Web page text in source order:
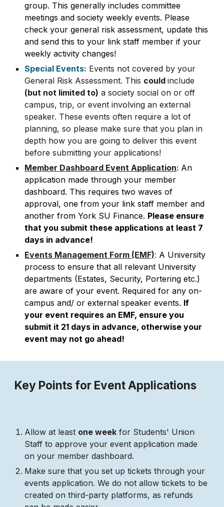
group. This generally includes committee
meetings and society weekly events. Please
check your general risk assessment, update this
and send this to your link staff member if your
weekly activity changes!
Special Events: Events not covered by your
General Risk Assessment. This couldinclude
(but not limited to) a society social on or off
campus, trip, or event involving an external
speaker. These events often require a lot of
planning, so please make sure that you plan in
depth how you are going to deliver this event
before submitting your applications!
Member Dashboard Event Application: An
application made through your member
dashboard. This requires two waves of
approval, one from your link staff member and
another from York SU Finance. Please ensure
that you submit these applications at least 7
days in advance!
Events Management Form (EMF): A University
process to ensure that all relevant University
departments (Estates, Security, Portering etc.)
are aware of your event. Required for any on-
campus and/ or external speaker events. If
your event requires an EMF, ensure you
submit it 21 days in advance, otherwise your
event may not go ahead!
Key Points for Event Applications
Allow at least one week for Students' Union
Staff to approve your event application made
on your member dashboard.
Make sure that you set up tickets through your
events application. We do not allow tickets to be
created on third-party platforms, as refunds